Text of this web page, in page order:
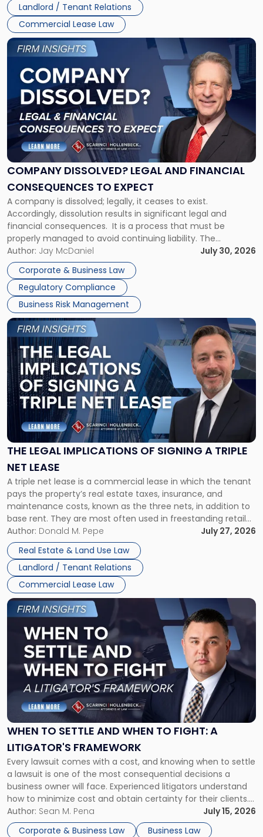
Landlord / Tenant Relations
Commercial Lease Law
and
New
York"
COMPANY DISSOLVED? LEGAL AND FINANCIAL
CONSEQUENCES TO EXPECT
A company is dissolved; legally, it ceases to exist.
Accordingly, dissolution results in significant legal and
financial consequences. It is a process that must be
properly managed to avoid continuing liability. The
Corporate Dissolution Process Corporate dissolution is the
legal process of formally closing a corporation, paying its
debts and distributing the remaining assets. Most […]
Author: Jay McDaniel
July 30, 2026
Corporate & Business Law
Regulatory Compliance
Business Risk Management
Link
to
post
with
title
"Company
Dissolved?
Legal
and
Financial
to
Expect"
THE LEGAL IMPLICATIONS OF SIGNING A TRIPLE
NET LEASE
A triple net lease is a commercial lease in which the tenant
pays the property’s real estate taxes, insurance, and
maintenance costs, known as the three nets, in addition to
base rent. They are most often used in freestanding retail
and office buildings and in large single-tenant industrial
properties, with terms that typically run 10 […]
Author: Donald M. Pepe
July 27, 2026
Real Estate & Land Use Law
Landlord / Tenant Relations
Commercial Lease Law
Link
to
post
with
title
-
"The
Legal
Implications
of
Signing
Triple
Net
Lease"
WHEN TO SETTLE AND WHEN TO FIGHT: A
LITIGATOR'S FRAMEWORK
Every lawsuit comes with a cost, and knowing when to settle
a lawsuit is one of the most consequential decisions a
business owner will face. Experienced litigators understand
how to minimize cost and obtain certainty for their clients.
For many business owners, the decision is viewed almost
entirely through a financial lens: What will it cost […]
Author: Sean M. Pena
July 15, 2026
Corporate & Business Law
Business Law
Link
to
post
-
"When
Settle
and
When
Fight:
A
Litigator's
Framework"